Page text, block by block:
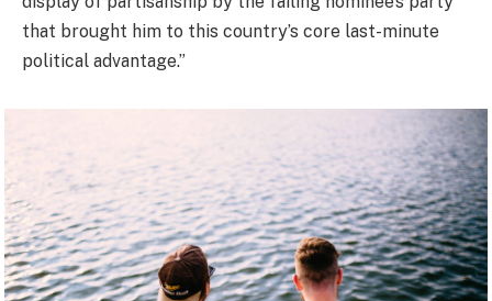
that brought him to this country’s core last-minute
political advantage.”